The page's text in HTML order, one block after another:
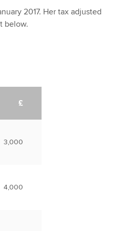
2017. Her tax adjusted
below.
£
3,000
4,000